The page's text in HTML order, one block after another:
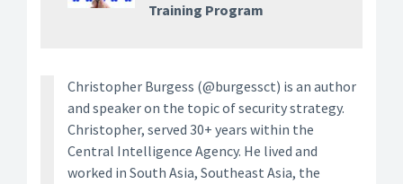
Training Program
Christopher Burgess (@burgessct) is an author
and speaker on the topic of security strategy.
Christopher, served 30+ years within the
Central Intelligence Agency. He lived and
worked in South Asia, Southeast Asia, the